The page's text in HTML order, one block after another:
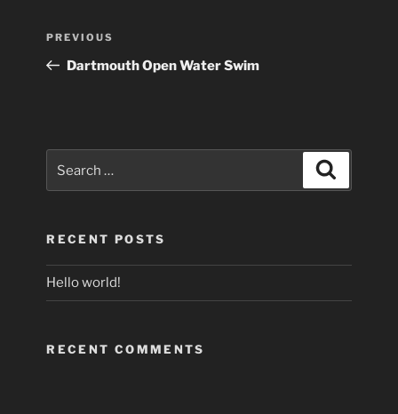
Previous
Post
PREVIOUS
Dartmouth Open Water Swim
RECENT POSTS
Hello world!
RECENT COMMENTS